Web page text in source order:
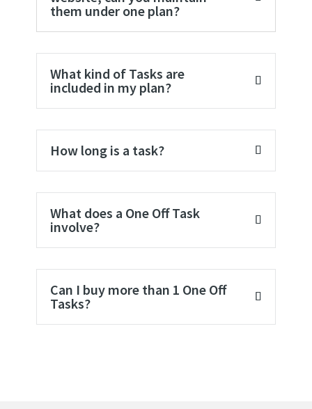
them under one plan?
What kind of Tasks are
included in my plan?
How long is a task?
What does a One Off Task
involve?
Can I buy more than 1 One Off
Tasks?